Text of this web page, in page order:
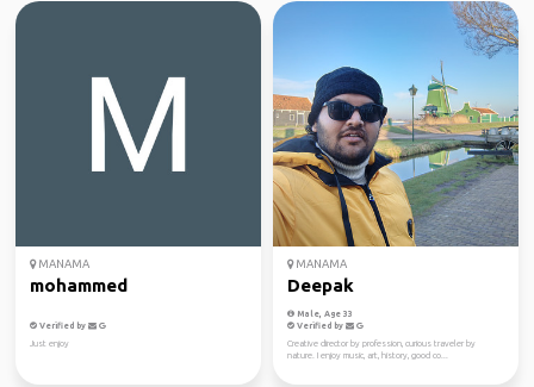
MANAMA
mohammed
Verified by
Just enjoy
MANAMA
Deepak
Male, Age 33
Verified by
Creative director by profession, curious traveler by
nature. I enjoy music, art, history, good co...